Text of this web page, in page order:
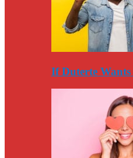
If Duterte Wants